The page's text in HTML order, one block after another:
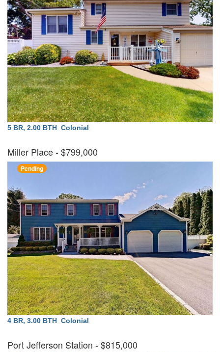
5 BR, 2.00 BTH Colonial
Miller Place- $799,000
Pending
4 BR, 3.00 BTH Colonial
Port Jefferson Station - $815,000